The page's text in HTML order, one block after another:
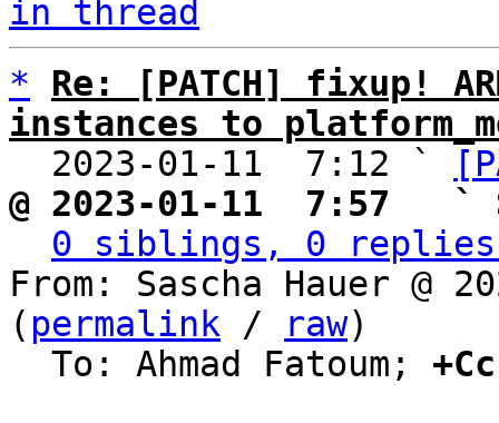
in thread
*
Re: [PATCH] fixup!
instances to
2023-01-11  7:12 `
@ 2023-01-11  7:57   `
0 siblings, 0 replies;
From: Sascha Hauer @
( permalink / raw)
  To: Ahmad Fatoum;